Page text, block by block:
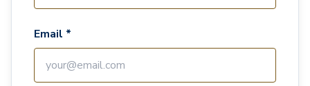
Email *